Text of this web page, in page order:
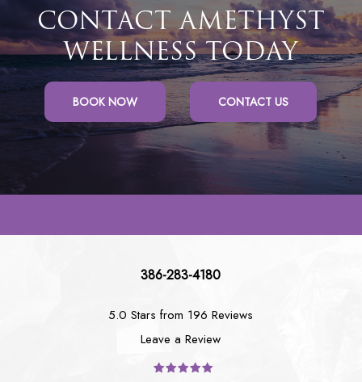
CONTACT AMETHYST
WELLNESS TODAY
BOOK NOW CONTACT US
386-283-4180
5.0 Stars from 196 Reviews
Leave a Review